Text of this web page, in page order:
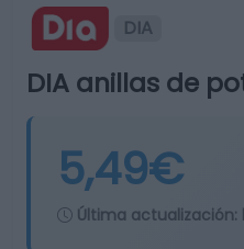
DIA
DIA anillas de
5,49€
Última actualización: